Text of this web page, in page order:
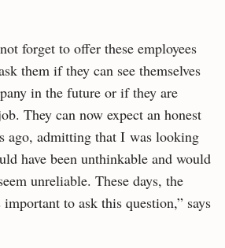
forget to offer these employees
them if they can see themselves
in the future or if they are
They can now expect an honest
ago, admitting that I was looking
have been unthinkable and would
unreliable. These days, the
to ask this question,” says